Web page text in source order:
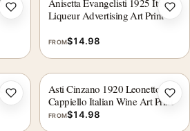
Add to wishlist
Anisetta Evangelisti 1925 Italian
Liqueur Advertising Art Print
FROM$14.98
Add to wishlist
Asti Cinzano 1920 Leonetto
Cappiello Italian Wine Art Print
FROM$14.98